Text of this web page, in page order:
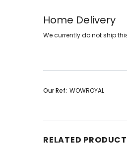
Home Delivery
We currently do not ship
Our Ref: WOWROYAL
RELATED